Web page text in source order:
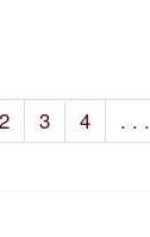
2 3 4 . . .